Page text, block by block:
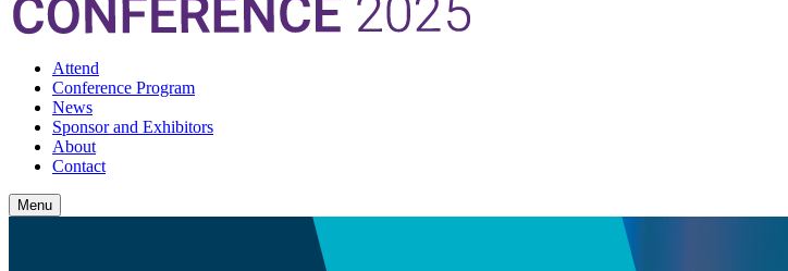
Attend
Conference Program
News
Sponsor and Exhibitors
About
Contact
Menu